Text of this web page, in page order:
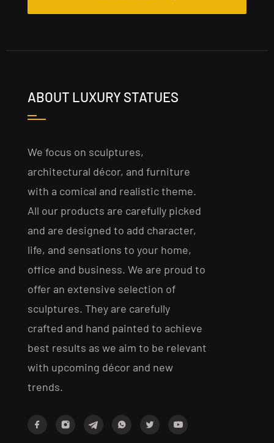
ABOUT LUXURY STATUES
We focus on sculptures,
architectural décor, and furniture
with a comical and realistic theme.
All our products are carefully picked
and are designed to add character,
life, and sensations to your home,
office and business. We are proud to
offer an extensive selection of
sculptures. They are carefully
crafted and hand painted to achieve
best results as we aim to be relevant
with upcoming décor and new
trends.